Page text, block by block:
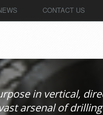
CONTACT US
in vertical,
arsenal of